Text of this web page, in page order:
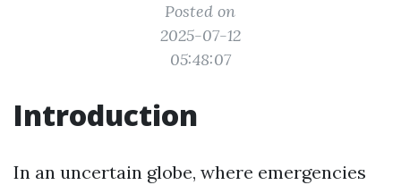
Posted on
2025-07-12
05:48:07
Introduction
In an uncertain globe, where emergencies